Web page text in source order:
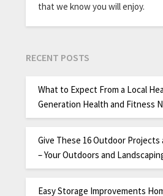
that we know you will enjoy.
RECENT POSTS
What to Expect From a Local
Generation Health and Fitness
Give These 16 Outdoor Projects
– Your Outdoors and
Easy Storage Improvements